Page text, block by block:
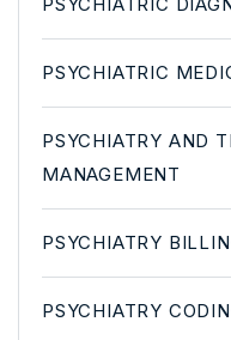
PSYCHIATRIC
PSYCHIATRY AND
MANAGEMENT
PSYCHIATRY
PSYCHIATRY